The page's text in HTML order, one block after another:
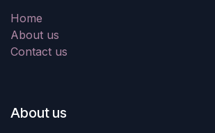
Home
About us
Contact us
About us